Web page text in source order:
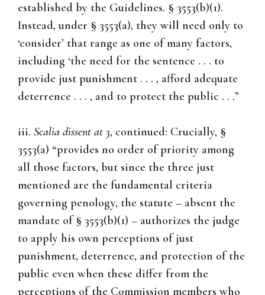
established by the Guidelines. § 3553(b)(1).
Instead, under § 3553(a), they will need only to
‘consider’ that range as one of many factors,
including ‘the need for the sentence . . . to
provide just punishment . . . , afford adequate
deterrence . . . , and to protect the public . . .”
iii. Scalia dissent at 3, continued: Crucially, §
3553(a) “provides no order of priority among
all those factors, but since the three just
mentioned are the fundamental criteria
governing penology, the statute – absent the
mandate of § 3553(b)(1) – authorizes the judge
to apply his own perceptions of just
punishment, deterrence, and protection of the
public even when these differ from the
perceptions of the Commission members who